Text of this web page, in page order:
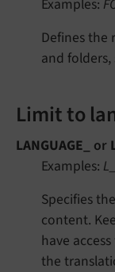
Examples:
Defines the
and
Limit to
LANGUAGE_ or
Examples:
Specifies
content.
have
the